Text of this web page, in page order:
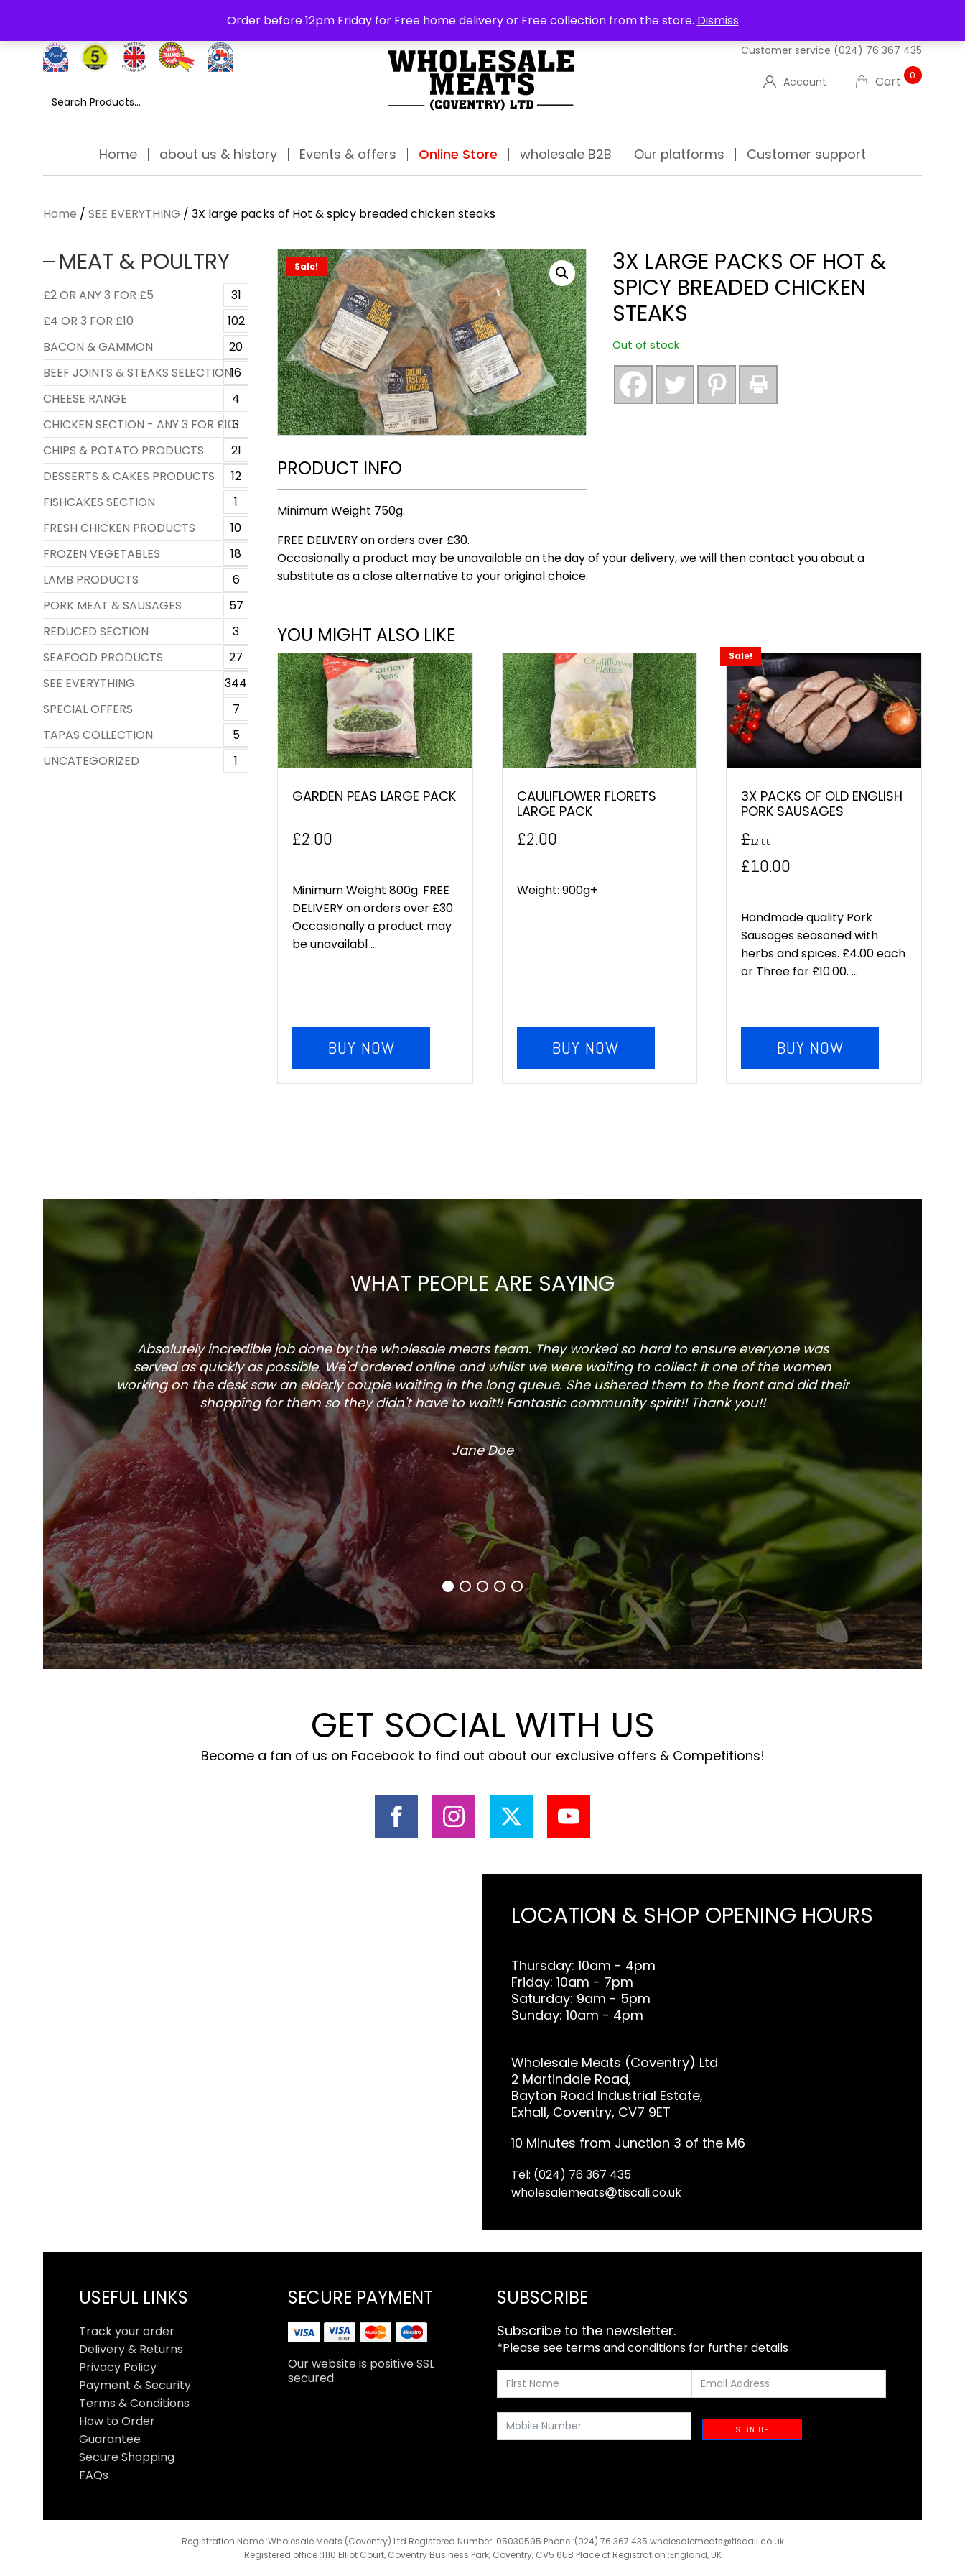
Order before 12pm Friday for Free home delivery or Free collection from the store. Dismiss
Free Delivery Thursday to Saturday On Orders Over £30 ABOUT US DELIVERIES
Search
for:
Customer service (024) 76 367 435
Account Cart 0
Home about us & history Events & offers Online Store wholesale B2B Our platforms Customer support
Home / SEE EVERYTHING / 3X large packs of Hot & spicy breaded chicken steaks
MEAT & POULTRY
£2 OR ANY 3 FOR £5
31
£4 OR 3 FOR £10
102
BACON & GAMMON
20
BEEF JOINTS & STEAKS SELECTION16
CHEESE RANGE
4
CHICKEN SECTION - ANY 3 FOR £103
CHIPS & POTATO PRODUCTS
21
DESSERTS & CAKES PRODUCTS
12
FISHCAKES SECTION
1
FRESH CHICKEN PRODUCTS
10
FROZEN VEGETABLES
18
LAMB PRODUCTS
6
PORK MEAT & SAUSAGES
57
REDUCED SECTION
3
SEAFOOD PRODUCTS
27
SEE EVERYTHING
344
SPECIAL OFFERS
7
TAPAS COLLECTION
5
UNCATEGORIZED
1
Sale!
3X LARGE PACKS OF HOT &
SPICY BREADED CHICKEN
STEAKS
Out of stock
PRODUCT INFO
Minimum Weight 750g.
FREE DELIVERY on orders over £30.
Occasionally a product may be unavailable on the day of your delivery, we will then contact you about a
substitute as a close alternative to your original choice.
YOU MIGHT ALSO LIKE
GARDEN PEAS LARGE PACK
£2.00
Minimum Weight 800g. FREE
DELIVERY on orders over £30.
Occasionally a product may
be unavailabl ...
BUY NOW
CAULIFLOWER FLORETS
LARGE PACK
£2.00
Weight: 900g+
BUY NOW
Sale!
3X PACKS OF OLD ENGLISH
PORK SAUSAGES
£12.00
Original
was:
£12.00.
£10.00
is:
£10.00.
Handmade quality Pork
Sausages seasoned with
herbs and spices. £4.00 each
or Three for £10.00. ...
BUY NOW
WHAT PEOPLE ARE SAYING
Absolutely incredible job done by the wholesale meats team. They worked so hard to ensure everyone was
served as quickly as possible. We'd ordered online and whilst we were waiting to collect it one of the women
working on the desk saw an elderly couple waiting in the long queue. She ushered them to the front and did their
shopping for them so they didn't have to wait!! Fantastic community spirit!! Thank you!!
Jane Doe
The service is
and
GET SOCIAL WITH US
Become a fan of us on Facebook to find out about our exclusive offers & Competitions!
LOCATION & SHOP OPENING HOURS
Thursday: 10am - 4pm
Friday: 10am - 7pm
Saturday: 9am - 5pm
Sunday: 10am - 4pm
Wholesale Meats (Coventry) Ltd
2 Martindale Road,
Bayton Road Industrial Estate,
Exhall, Coventry, CV7 9ET
10 Minutes from Junction 3 of the M6
Tel: (024) 76 367 435
wholesalemeats
tiscali.co.uk
USEFUL LINKS
Track your order
Delivery & Returns
Privacy Policy
Payment & Security
Terms & Conditions
How to Order
Guarantee
Secure Shopping
FAQs
SECURE PAYMENT
Our website is positive SSL
secured
SUBSCRIBE
Subscribe to the newsletter.
*Please see terms and conditions for further details
SIGN UP
Registration Name :Wholesale Meats (Coventry) Ltd Registered Number :05030595 Phone :(024) 76 367 435 wholesalemeats@tiscali.co.uk
Registered office :1110 Elliot Court, Coventry Business Park, Coventry, CV5 6UB Place of Registration :England, UK